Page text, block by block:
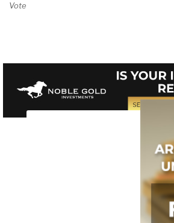
Vote on Review